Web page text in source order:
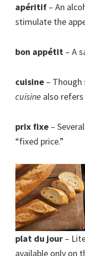
apéritif – An
stimulate the
bon appétit – A
cuisine – Though
cuisine also
prix fixe –
“fixed price.”
plat du jour –
available only on